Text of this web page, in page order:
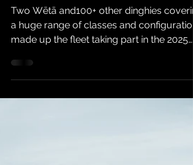
Feb 6, 2025 6 min read
2025 Tiger Trophy
Two Wētā and100+ other dinghies